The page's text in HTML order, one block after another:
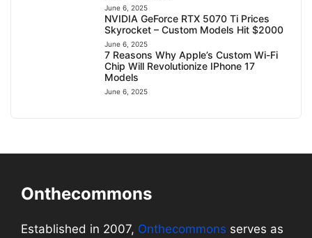
June 6, 2025
NVIDIA GeForce RTX 5070 Ti Prices
Skyrocket – Custom Models Hit $2000
June 6, 2025
7 Reasons Why Apple’s Custom Wi-Fi
Chip Will Revolutionize IPhone 17
Models
June 6, 2025
Onthecommons
Established in 2007, Onthecommons serves as